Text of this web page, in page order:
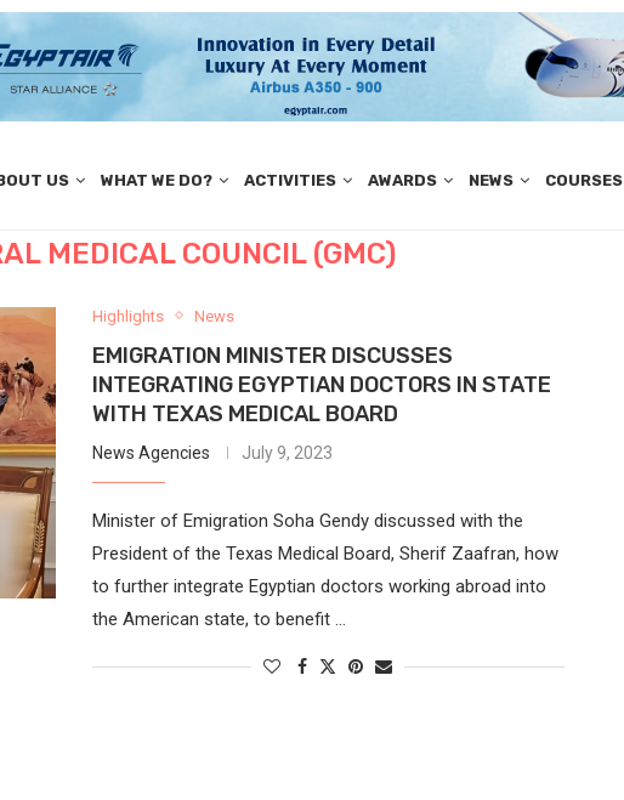
US WHAT WE DO? ACTIVITIES AWARDS NEWS COURSES
MEDICAL COUNCIL (GMC)
Highlights News
EMIGRATION MINISTER DISCUSSES
INTEGRATING EGYPTIAN DOCTORS IN STATE
WITH TEXAS MEDICAL BOARD
News Agencies July 9, 2023
Minister of Emigration Soha Gendy discussed with the
President of the Texas Medical Board, Sherif Zaafran, how
to further integrate Egyptian doctors working abroad into
the American state, to benefit …